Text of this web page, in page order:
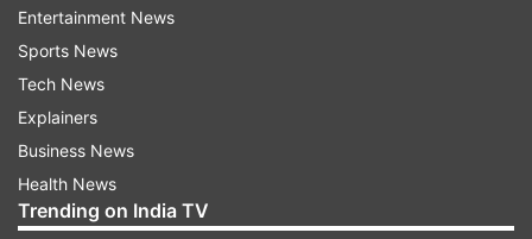
hatched by Sonam and her alleged lover Raj to
kill Raja even before the Indore couple's
marriage. Going to Meghalaya was part of the
plan among other aspects of the conspiracy.
During initial questioning, Sonam has confessed
to killing her husband as part of her plan to be
with Raj, her boyfriend with whom she was in an
Entertainment News
Sports News
Tech News
Explainers
Business News
Health News
Trending on India TV